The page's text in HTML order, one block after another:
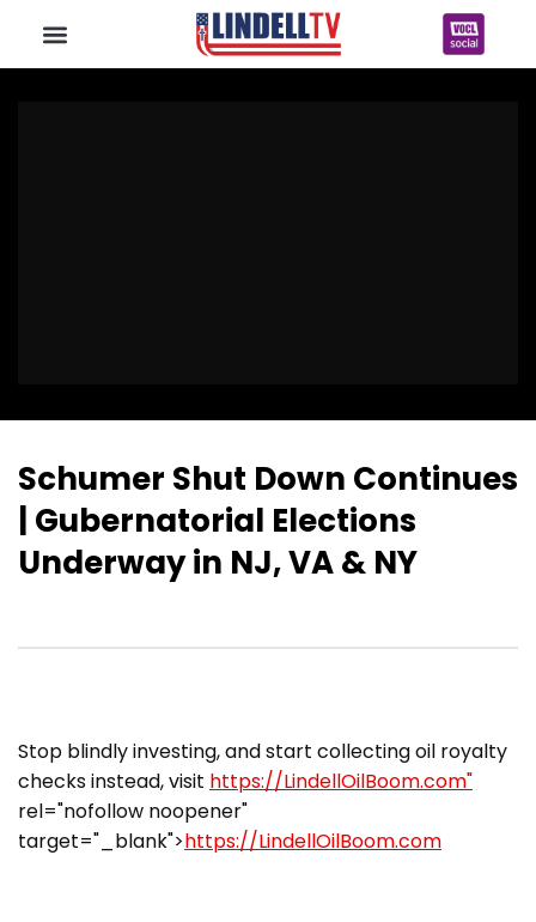
Schumer Shut Down Continues
| Gubernatorial Elections
Underway in NJ, VA & NY
​​Stop blindly investing, and start collecting oil royalty
checks instead, visit https://LindellOilBoom.com"
rel="nofollow noopener"
target="_blank">https://LindellOilBoom.com